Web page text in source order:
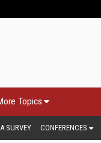
Topics
SURVEY CONFERENCES